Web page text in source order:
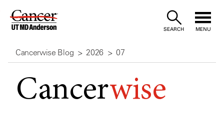
Skip
Content
SEARCH MENU
Cancerwise Blog 2026 07
Cancerwise